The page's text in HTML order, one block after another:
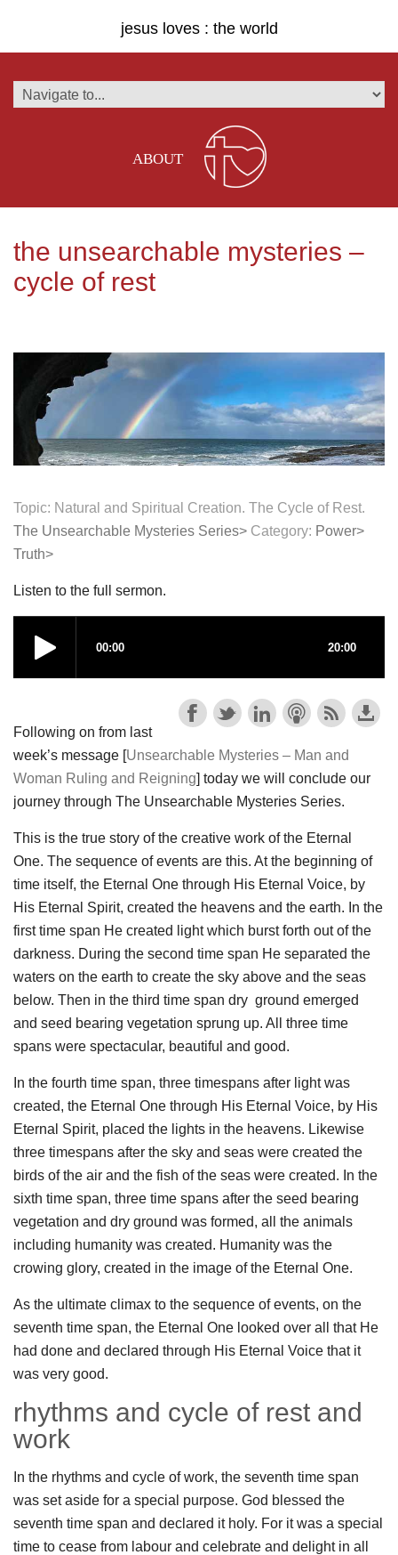
jesus loves : the world
ABOUT
the unsearchable mysteries –
cycle of rest
Topic: Natural and Spiritual Creation. The Cycle of Rest.
The Unsearchable Mysteries Series> Category: Power>
Truth>
Listen to the full sermon.
Following on from last
week’s message [Unsearchable Mysteries – Man and
Woman Ruling and Reigning] today we will conclude our
journey through The Unsearchable Mysteries Series.
This is the true story of the creative work of the Eternal
One. The sequence of events are this. At the beginning of
time itself, the Eternal One through His Eternal Voice, by
His Eternal Spirit, created the heavens and the earth. In the
first time span He created light which burst forth out of the
darkness. During the second time span He separated the
waters on the earth to create the sky above and the seas
below. Then in the third time span dry ground emerged
and seed bearing vegetation sprung up. All three time
spans were spectacular, beautiful and good.
In the fourth time span, three timespans after light was
created, the Eternal One through His Eternal Voice, by His
Eternal Spirit, placed the lights in the heavens. Likewise
three timespans after the sky and seas were created the
birds of the air and the fish of the seas were created. In the
sixth time span, three time spans after the seed bearing
vegetation and dry ground was formed, all the animals
including humanity was created. Humanity was the
crowing glory, created in the image of the Eternal One.
As the ultimate climax to the sequence of events, on the
seventh time span, the Eternal One looked over all that He
had done and declared through His Eternal Voice that it
was very good.
rhythms and cycle of rest and
work
In the rhythms and cycle of work, the seventh time span
was set aside for a special purpose. God blessed the
seventh time span and declared it holy. For it was a special
time to cease from labour and celebrate and delight in all